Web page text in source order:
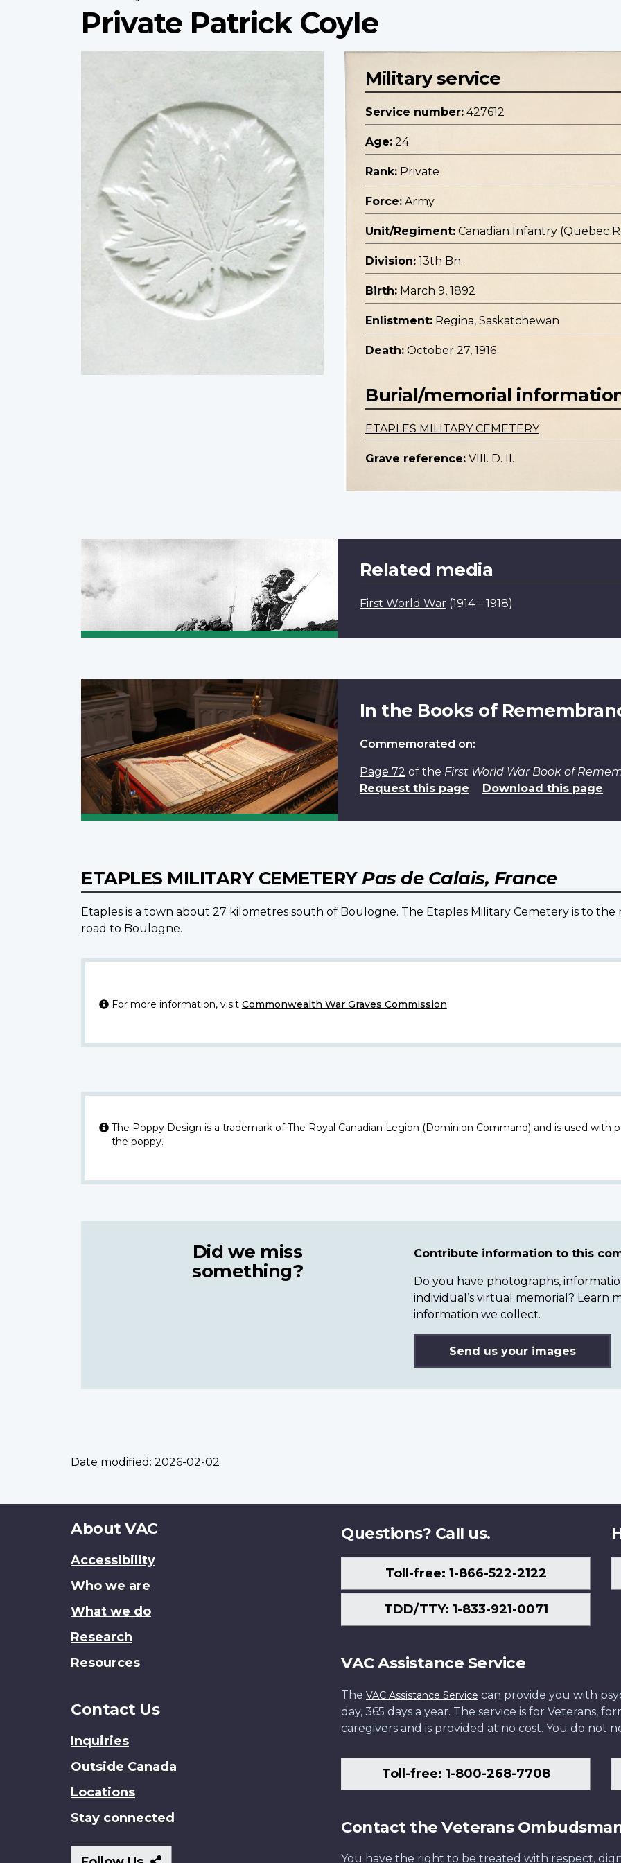
Private Patrick Coyle
Military service
Service number: 427612
Age: 24
Rank: Private
Force: Army
Unit/Regiment: Canadian Infantry (Quebec
Division: 13th Bn.
Birth: March 9, 1892
Enlistment: Regina, Saskatchewan
Death: October 27, 1916
Burial/memorial
ETAPLES MILITARY CEMETERY
Grave reference: VIII. D. II.
Related media
First World War (1914 – 1918)
In the Books of
Commemorated on:
Page 72 of the First World War Book of
Request this page
Download this page
ETAPLES MILITARY CEMETERYPas de Calais, France
Etaples is a town about 27 kilometres south of Boulogne. The Etaples Military Cemetery is to
road to Boulogne.
For more information, visit Commonwealth War Graves Commission.
The Poppy Design is a trademark of The Royal Canadian Legion (Dominion Command) and is used with
the poppy.
Did we miss
something?
Contribute information to this
Do you have photographs,
individual’s virtual memorial? Learn
information we collect.
Send us your images
Date modified: 2026-02-02
About
site
About VAC
Accessibility
Who we are
What we do
Research
Resources
Contact Us
Inquiries
Outside Canada
Locations
Stay connected
Questions? Call us.
Toll-free: 1-866-522-2122
TDD/TTY: 1-833-921-0071
VAC Assistance Service
The VAC Assistance Service can provide you with
day, 365 days a year. The service is for Veterans,
caregivers and is provided at no cost. You do not
Toll-free: 1-800-268-7708
Contact the Veterans
You have the right to be treated with respect,